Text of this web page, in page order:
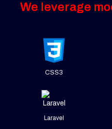
We leverage
CSS3
Laravel